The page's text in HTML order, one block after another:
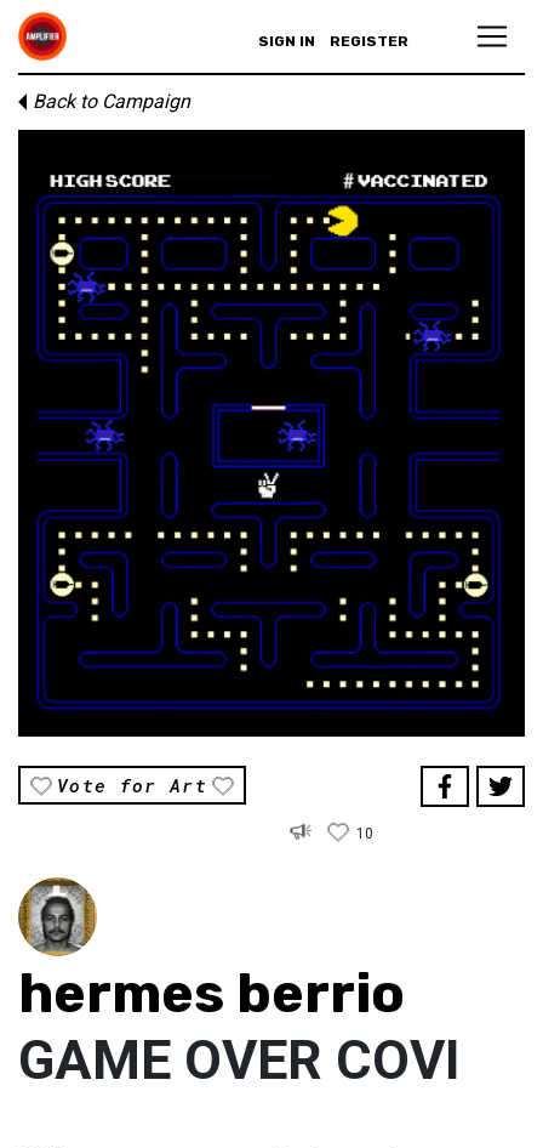
SIGN IN REGISTER
Back to Campaign
Vote for Art
10
hermes berrio
GAME OVER COVI